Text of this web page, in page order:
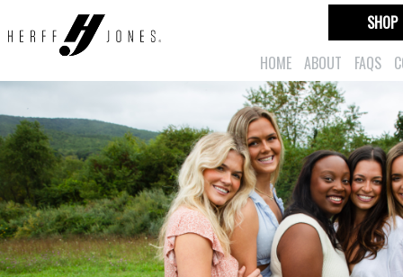
HOME ABOUT FAQS
SHOP